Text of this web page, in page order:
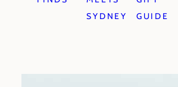
SYDNEY
GUIDE